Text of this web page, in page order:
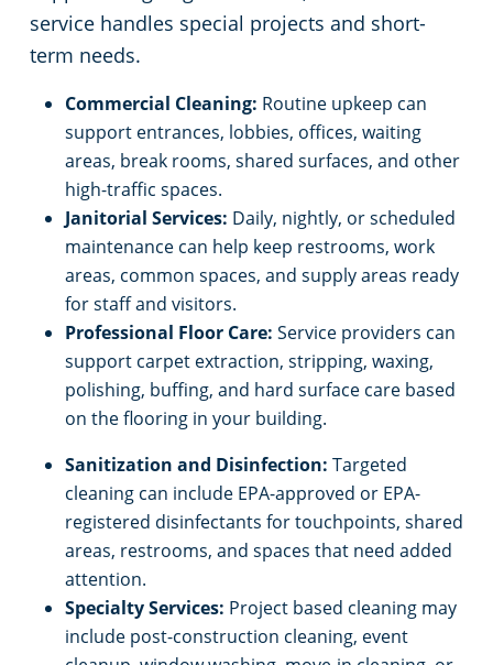
service handles special projects and short-
term needs.
Commercial Cleaning: Routine upkeep can
support entrances, lobbies, offices, waiting
areas, break rooms, shared surfaces, and other
high-traffic spaces.
Janitorial Services: Daily, nightly, or scheduled
maintenance can help keep restrooms, work
areas, common spaces, and supply areas ready
for staff and visitors.
Professional Floor Care: Service providers can
support carpet extraction, stripping, waxing,
polishing, buffing, and hard surface care based
on the flooring in your building.
Sanitization and Disinfection: Targeted
cleaning can include EPA-approved or EPA-
registered disinfectants for touchpoints, shared
areas, restrooms, and spaces that need added
attention.
Specialty Services: Project based cleaning may
include post-construction cleaning, event